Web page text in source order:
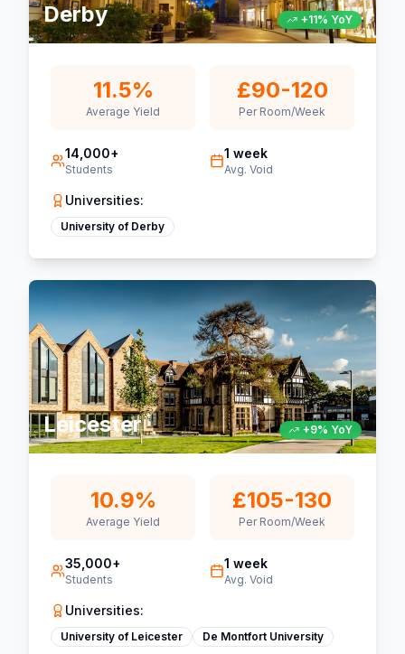
Derby +11% YoY
11.5%
Average Yield
£90-120
Per Room/Week
14,000+
Students
1 week
Avg. Void
Universities:
University of Derby
Leicester +9% YoY
10.9%
Average Yield
£105-130
Per Room/Week
35,000+
Students
1 week
Avg. Void
Universities:
University of Leicester De Montfort University